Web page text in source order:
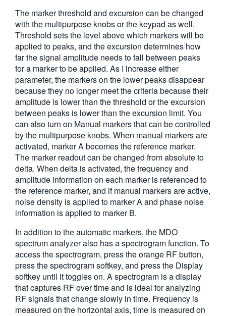
The marker threshold and excursion can be changed
with the multipurpose knobs or the keypad as well.
Threshold sets the level above which markers will be
applied to peaks, and the excursion determines how
far the signal amplitude needs to fall between peaks
for a marker to be applied. As I increase either
parameter, the markers on the lower peaks disappear
because they no longer meet the criteria because their
amplitude is lower than the threshold or the excursion
between peaks is lower than the excursion limit. You
can also turn on Manual markers that can be controlled
by the multipurpose knobs. When manual markers are
activated, marker A becomes the reference marker.
The marker readout can be changed from absolute to
delta. When delta is activated, the frequency and
amplitude information on each marker is referenced to
the reference marker, and if manual markers are active,
noise density is applied to marker A and phase noise
information is applied to marker B.
In addition to the automatic markers, the MDO
spectrum analyzer also has a spectrogram function. To
access the spectrogram, press the orange RF button,
press the spectrogram softkey, and press the Display
softkey until it toggles on. A spectrogram is a display
that captures RF over time and is ideal for analyzing
RF signals that change slowly in time. Frequency is
measured on the horizontal axis, time is measured on